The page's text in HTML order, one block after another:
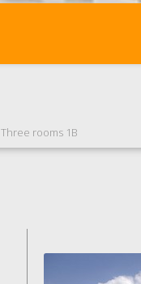
Three rooms 1B